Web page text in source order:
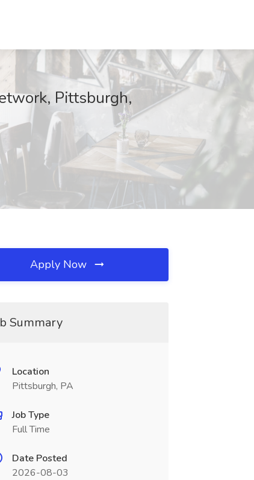
Pittsburgh,
Apply Now
Summary
Location
Pittsburgh, PA
Job Type
Full Time
Date Posted
2026-08-03